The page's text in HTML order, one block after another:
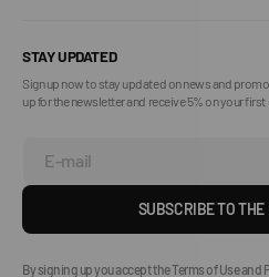
STAY UPDATED
Sign up now to stay updated on news and
up for the newsletter and receive 5% on your first
E-mail
SUBSCRIBE TO
By signing up you accept the Terms of Use and